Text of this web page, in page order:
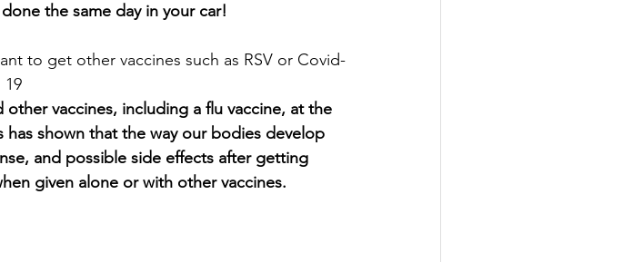
the same day in your car!
to get other vaccines such as RSV or Covid-
19
other vaccines, including a flu vaccine, at the
shown that the way our bodies develop
and possible side effects after getting
given alone or with other vaccines.